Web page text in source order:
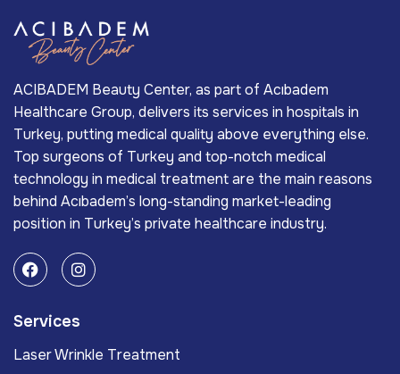
ACIBADEM Beauty Center, as part of Acıbadem
Healthcare Group, delivers its services in hospitals in
Turkey, putting medical quality above everything else.
Top surgeons of Turkey and top-notch medical
technology in medical treatment are the main reasons
behind Acıbadem’s long-standing market-leading
position in Turkey’s private healthcare industry.
Services
Laser Wrinkle Treatment